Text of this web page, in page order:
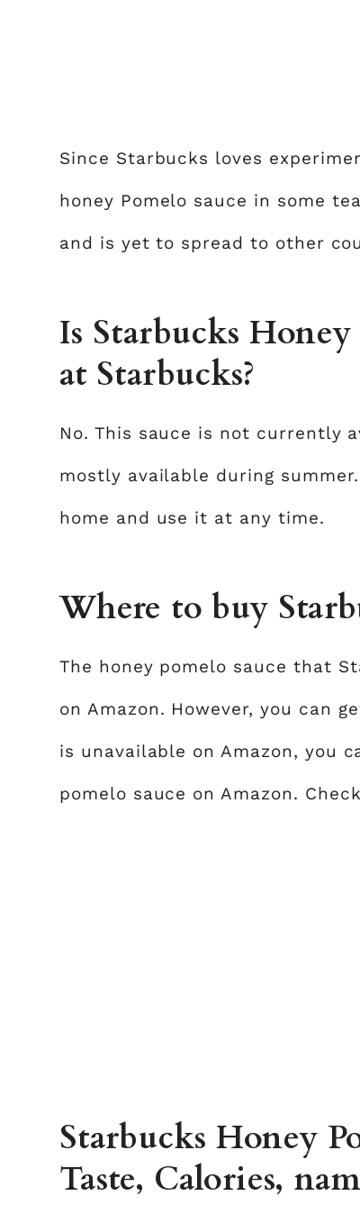
Since Starbucks loves
honey Pomelo sauce in some
and is yet to spread to other
Is Starbucks
at Starbucks?
No. This sauce is not currently
mostly available during
home and use it at any time.
Where to buy
The honey pomelo sauce that
on Amazon. However, you can
is unavailable on Amazon, you
pomelo sauce on Amazon.
Starbucks Honey
Taste, Calories,